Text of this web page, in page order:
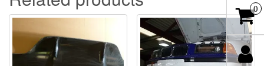
0